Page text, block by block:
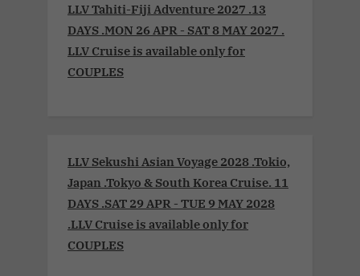
LLV Tahiti-Fiji Adventure 2027 .13
DAYS .MON 26 APR - SAT 8 MAY 2027 .
LLV Cruise is available only for
COUPLES
LLV Sekushi Asian Voyage 2028 .Tokio,
Japan .Tokyo & South Korea Cruise. 11
DAYS .SAT 29 APR - TUE 9 MAY 2028
.LLV Cruise is available only for
COUPLES